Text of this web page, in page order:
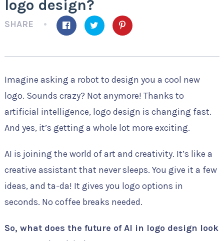
logo design?
SHARE
Imagine asking a robot to design you a cool new
logo. Sounds crazy? Not anymore! Thanks to
artificial intelligence, logo design is changing fast.
And yes, it’s getting a whole lot more exciting.
AI is joining the world of art and creativity. It’s like a
creative assistant that never sleeps. You give it a few
ideas, and ta-da! It gives you logo options in
seconds. No coffee breaks needed.
So, what does the future of AI in logo design look